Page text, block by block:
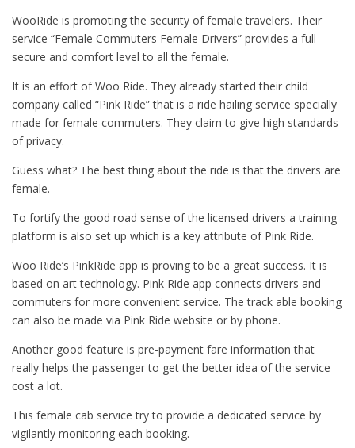
WooRide is promoting the security of female travelers. Their
service “Female Commuters Female Drivers” provides a full
secure and comfort level to all the female.
It is an effort of Woo Ride. They already started their child
company called “Pink Ride” that is a ride hailing service specially
made for female commuters. They claim to give high standards
of privacy.
Guess what? The best thing about the ride is that the drivers are
female.
To fortify the good road sense of the licensed drivers a training
platform is also set up which is a key attribute of Pink Ride.
Woo Ride’s PinkRide app is proving to be a great success. It is
based on art technology. Pink Ride app connects drivers and
commuters for more convenient service. The track able booking
can also be made via Pink Ride website or by phone.
Another good feature is pre-payment fare information that
really helps the passenger to get the better idea of the service
cost a lot.
This female cab service try to provide a dedicated service by
vigilantly monitoring each booking.